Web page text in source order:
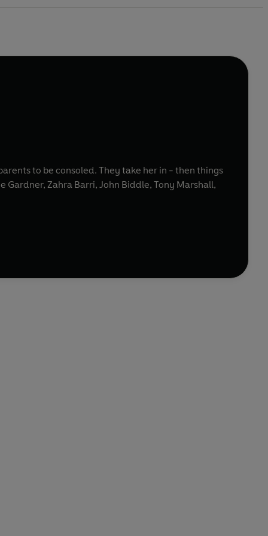
to be consoled. They take her in - then things
Gardner, Zahra Barri, John Biddle, Tony Marshall,